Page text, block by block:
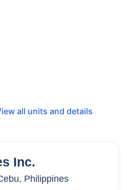
all units and details
Inc.
Philippines